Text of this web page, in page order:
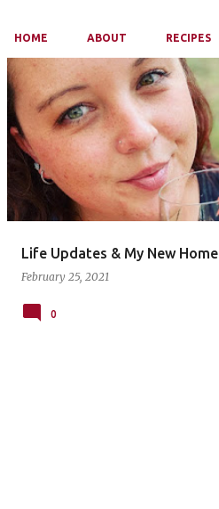
HOME ABOUT RECIPES
P
o
s
s
Life Updates & My New Home
February 25, 2021
0